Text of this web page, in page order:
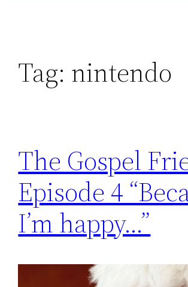
Tag: nintendo
The Gospel
Episode 4
I’m happy…”